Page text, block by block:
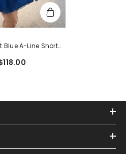
Blue A-Line Short